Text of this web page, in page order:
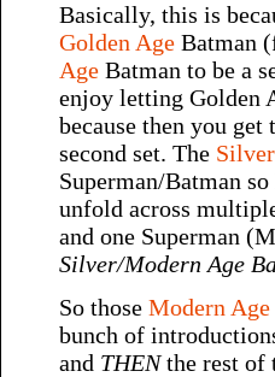
Basically, this is
Golden Age Batman
Age Batman to be a
enjoy letting Golden
because then you
second set. The
Superman/Batman
unfold across
and one Superman
Silver/Modern Age
So those Modern Age
bunch of
and THENthe rest of